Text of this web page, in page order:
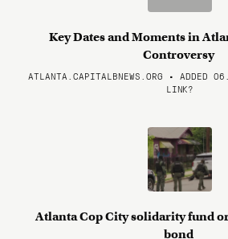
Key Dates and Moments in
Controversy
ATLANTA.CAPITALBNEWS.ORG • ADDED
LINK?
Atlanta Cop City solidarity fund
bond